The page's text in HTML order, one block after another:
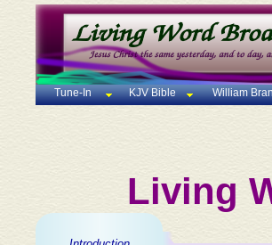
Tune-In KJV Bible William
Living